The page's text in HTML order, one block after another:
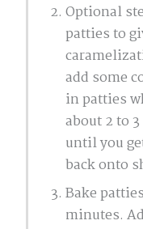
Optional
patties to
add some
in patties
about 2 to
until you
back onto
Bake
minutes.